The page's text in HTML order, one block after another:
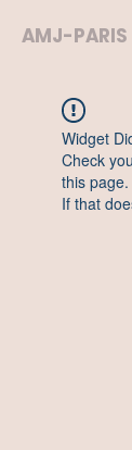
AMJ-PARIS
Widget
Check
this page.
If that